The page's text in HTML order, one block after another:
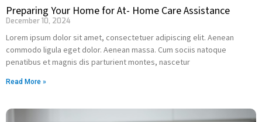
Preparing Your Home for At- Home Care Assistance
December 10, 2024
Lorem ipsum dolor sit amet, consectetuer adipiscing elit. Aenean
commodo ligula eget dolor. Aenean massa. Cum sociis natoque
penatibus et magnis dis parturient montes, nascetur
Read More »